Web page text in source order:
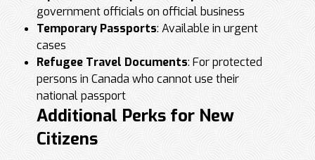
government officials on official business
Temporary Passports: Available in urgent
cases
Refugee Travel Documents: For protected
persons in Canada who cannot use their
national passport
Additional Perks for New
Citizens